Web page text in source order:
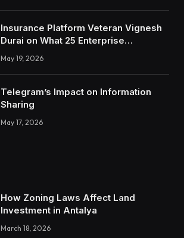
Insurance Platform Veteran Vignesh
Durai on What 25 Enterprise
Integrations Teach About Building
Trustworthy DX Tools
May 19, 2026
Telegram’s Impact on Information
Sharing
May 17, 2026
How Zoning Laws Affect Land
Investment in Antalya
March 18, 2026